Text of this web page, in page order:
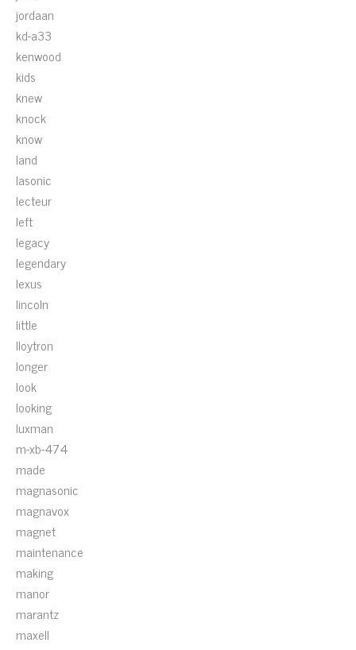
jordaan
kd-a33
kenwood
kids
knew
knock
know
land
lasonic
lecteur
left
legacy
legendary
lexus
lincoln
little
lloytron
longer
look
looking
luxman
m-xb-474
made
magnasonic
magnavox
magnet
maintenance
making
manor
marantz
maxell